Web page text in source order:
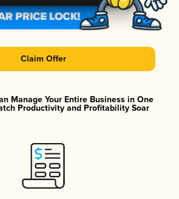
Claim Offer
Manage Your Entire Business in One
Productivity and Profitability Soar